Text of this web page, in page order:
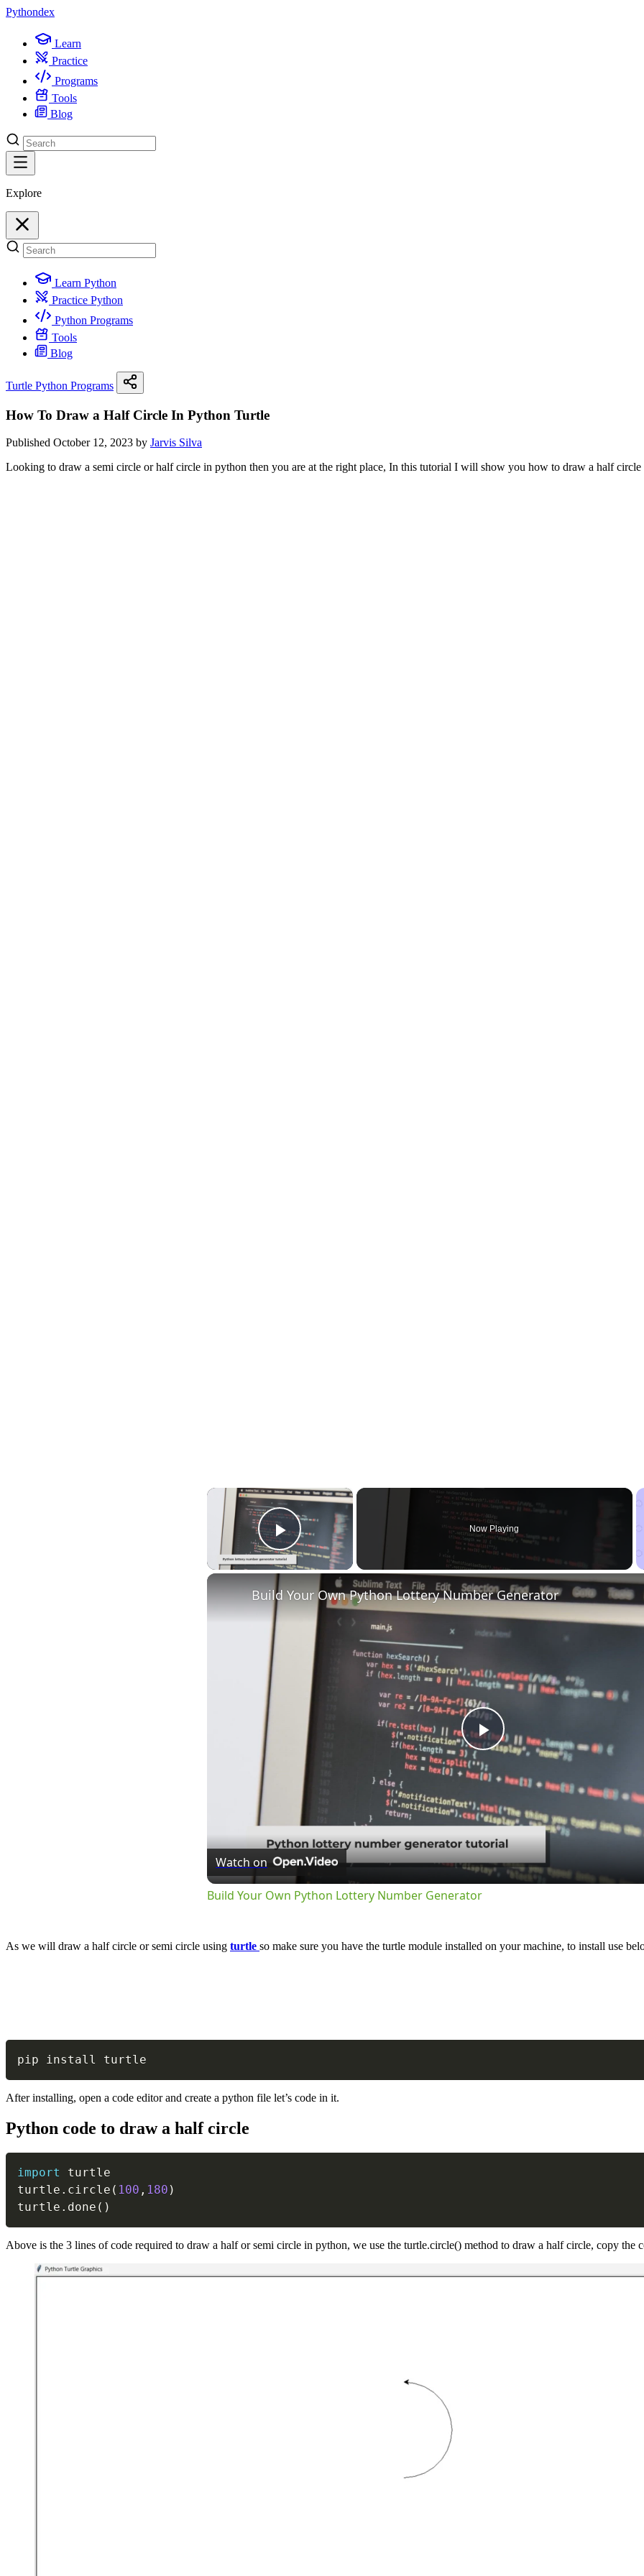
Pythondex
Learn
Practice
Programs
Tools
Blog
Explore
Learn Python
Practice Python
Python Programs
Tools
Blog
Turtle Python Programs
How To Draw a Half Circle In Python Turtle
Published October 12, 2023 by Jarvis Silva
Looking to draw a semi circle or half circle in python then you are at the right place, In this tutorial I will show you how to draw a half
×
Play Video
Now Playing
Play
Video
Build Your Own Python Lottery Number Generator
Watch on
Build Your Own Python Lottery Number Generator
As we will draw a half circle or semi circle using turtle so make sure you have the turtle module installed on your machine, to install use
pip install turtle
After installing, open a code editor and create a python file let’s code in it.
Python code to draw a half circle
import
turtle
turtle . circle ( 100 , 180 )
turtle . done ( )
Above is the 3 lines of code required to draw a half or semi circle in python, we use the turtle.circle() method to draw a half circle, copy